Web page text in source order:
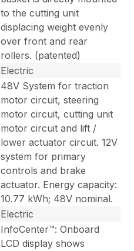
to the cutting unit
displacing weight evenly
over front and rear
rollers. (patented)
Electric
48V System for traction
motor circuit, steering
motor circuit, cutting unit
motor circuit and lift /
lower actuator circuit. 12V
system for primary
controls and brake
actuator. Energy capacity:
10.77 kWh; 48V nominal.
Electric
InfoCenter™: Onboard
LCD display shows